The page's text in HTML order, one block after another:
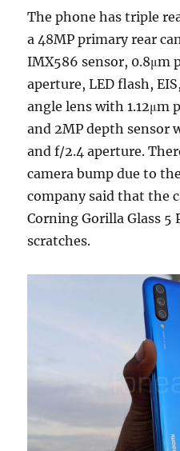
The phone has triple
a 48MP primary rear
IMX586 sensor, 0.8μm
aperture, LED flash,
angle lens with 1.12μm
and 2MP depth sensor
and f/2.4 aperture.
camera bump due to
company said that the
Corning Gorilla Glass
scratches.